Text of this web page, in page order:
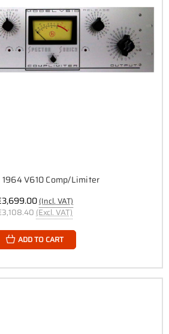
1964 V610 Comp/Limiter
(Incl. VAT)
(Excl. VAT)
ADD TO CART